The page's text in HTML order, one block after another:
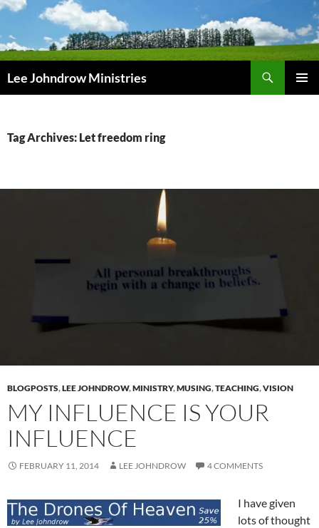
Skip
content
Lee Johndrow Ministries
Tag Archives: Let freedom ring
BLOGPOSTS,LEE JOHNDROW,MINISTRY,MUSING,TEACHING,VISION
MY INFLUENCE IS YOUR
INFLUENCE
FEBRUARY 11, 2014 LEE JOHNDROW 4 COMMENTS
I have given
lots of thought